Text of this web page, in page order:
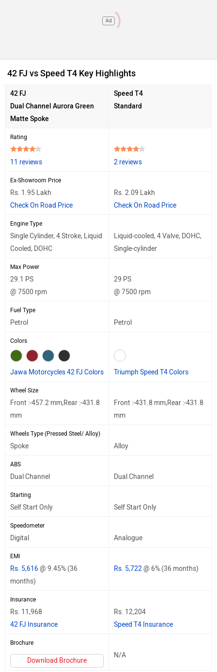
Ad
42 FJ vs Speed T4 Key Highlights
42 FJ
Dual Channel Aurora Green
Matte Spoke
Speed T4
Standard
Rating
11 reviews 2 reviews
Ex-Showroom Price
Rs. 1.95 Lakh
Check On Road Price
Rs. 2.09 Lakh
Check On Road Price
Engine Type
Single Cylinder, 4 Stroke, Liquid
Cooled, DOHC
Liquid-cooled, 4 Valve, DOHC,
Single-cylinder
Max Power
29.1 PS
@ 7500 rpm
29 PS
@ 7500 rpm
Fuel Type
Petrol Petrol
Colors
Jawa Motorcycles 42 FJ Colors Triumph Speed T4 Colors
Wheel Size
Front :-457.2 mm,Rear :-431.8
mm
Front :-431.8 mm,Rear :-431.8
mm
Wheels Type (Pressed Steel/ Alloy)
Spoke Alloy
ABS
Dual Channel Dual Channel
Starting
Self Start Only Self Start Only
Speedometer
Digital Analogue
EMI
Rs. 5,616@ 9.45% (36
months)
Rs. 5,722@ 6% (36 months)
Insurance
Rs. 11,968
42 FJ Insurance
Rs. 12,204
Speed T4 Insurance
Brochure
Download Brochure
N/A